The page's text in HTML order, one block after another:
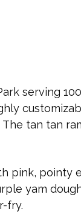
serving
tan tan
pink, pointy
yam
fry.